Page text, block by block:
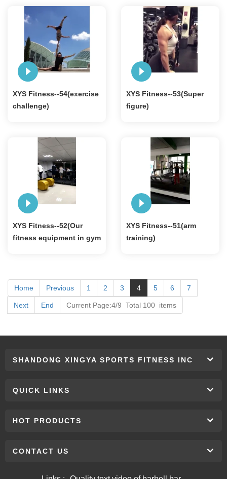
XYS Fitness--54(exercise
challenge)
XYS Fitness--53(Super
figure)
XYS Fitness--52(Our
fitness equipment in gym
XYS Fitness--51(arm
training)
Home Previous 1 2 3 4 5 6 7
Next End Current Page:4/9 Total 100 items
SHANDONG XINGYA SPORTS FITNESS INC
QUICK LINKS
HOT PRODUCTS
CONTACT US